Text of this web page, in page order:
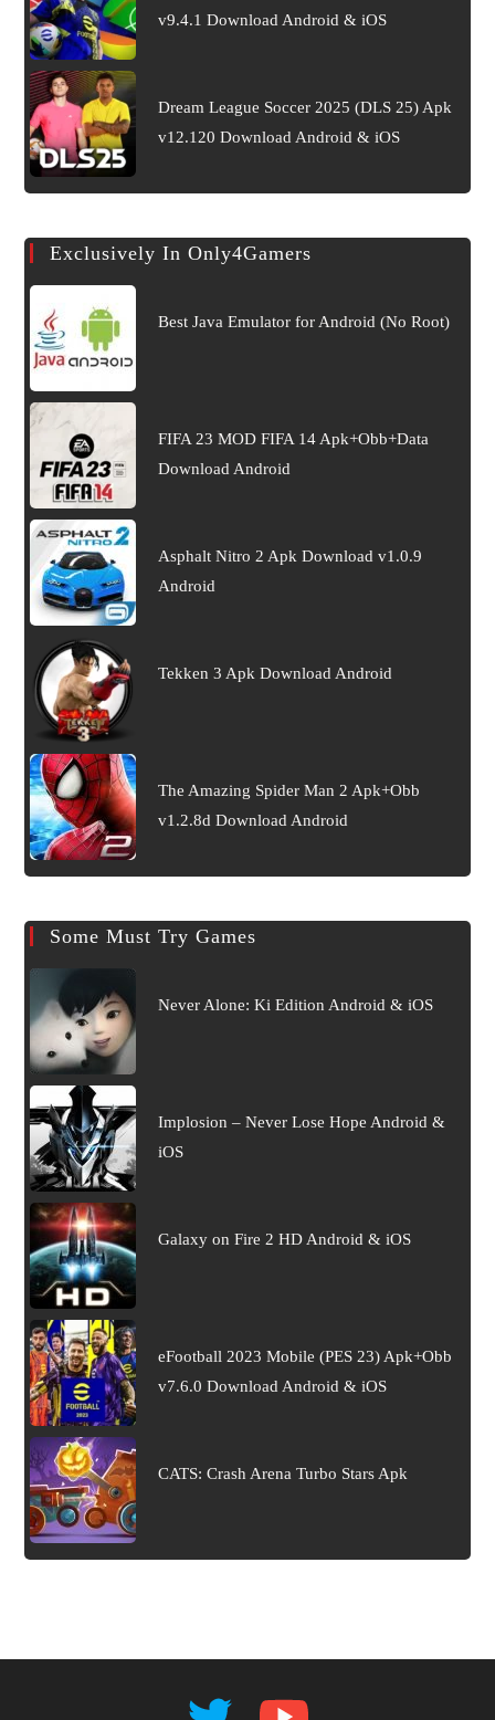
v9.4.1 Download Android & iOS
Dream League Soccer 2025 (DLS 25) Apk
v12.120 Download Android & iOS
Exclusively In Only4Gamers
Best Java Emulator for Android (No Root)
FIFA 23 MOD FIFA 14 Apk+Obb+Data
Download Android
Asphalt Nitro 2 Apk Download v1.0.9
Android
Tekken 3 Apk Download Android
The Amazing Spider Man 2 Apk+Obb
v1.2.8d Download Android
Some Must Try Games
Never Alone: Ki Edition Android & iOS
Implosion – Never Lose Hope Android &
iOS
Galaxy on Fire 2 HD Android & iOS
eFootball 2023 Mobile (PES 23) Apk+Obb
v7.6.0 Download Android & iOS
CATS: Crash Arena Turbo Stars Apk